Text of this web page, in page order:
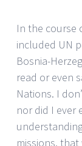
In the course
included UN
Bosnia-
read or even
Nations. I
nor did I ever
missions,